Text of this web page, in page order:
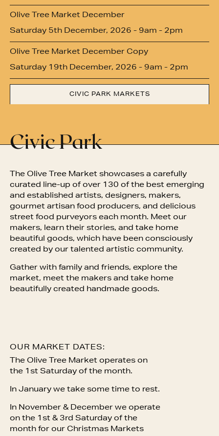
Olive Tree Market December
Saturday 5th December, 2026 - 9am - 2pm
Olive Tree Market December Copy
Saturday 19th December, 2026 - 9am - 2pm
CIVIC PARK MARKETS
Civic Park
The Olive Tree Market showcases a carefully
curated line-up of over 130 of the best emerging
and established artists, designers, makers,
gourmet artisan food producers, and delicious
street food purveyors each month. Meet our
makers, learn their stories, and take home
beautiful goods, which have been consciously
created by our talented artistic community.
Gather with family and friends, explore the
market, meet the makers and take home
beautifully created handmade goods.
OUR MARKET DATES:
The Olive Tree Market operates on
the 1st Saturday of the month.
In January we take some time to rest.
In November & December we operate
on the 1st & 3rd Saturday of the
month for our Christmas Markets